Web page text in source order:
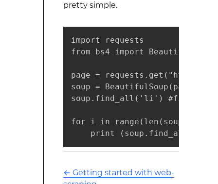
pretty simple.
import requests
from bs4 import BeautifulSoup
page = requests.get("https://
soup =
soup.find_all('li') #find
for i in
print
← Getting started with web-